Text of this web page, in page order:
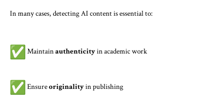
In many cases, detecting AI content is essential to:
Maintainauthenticityin academic work
Ensureoriginalityin publishing